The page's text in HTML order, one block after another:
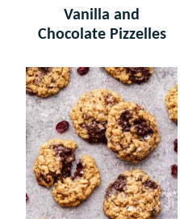
Vanilla and
Chocolate Pizzelles